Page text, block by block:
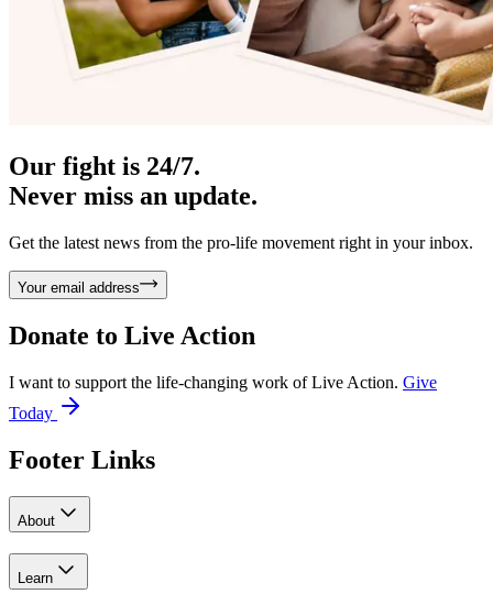
Our fight is 24/7.
Never miss an update.
Get the latest news from the pro-life movement right in your inbox.
Your email address
Donate to Live Action
I want to support the life-changing work of Live Action. Give
Today
Footer Links
About
Learn